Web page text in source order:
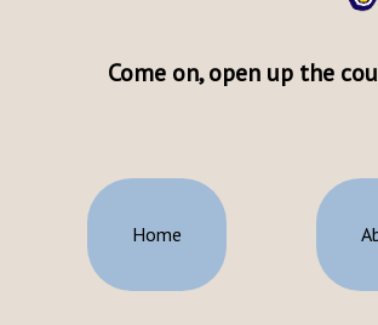
Come on, open up the
Home